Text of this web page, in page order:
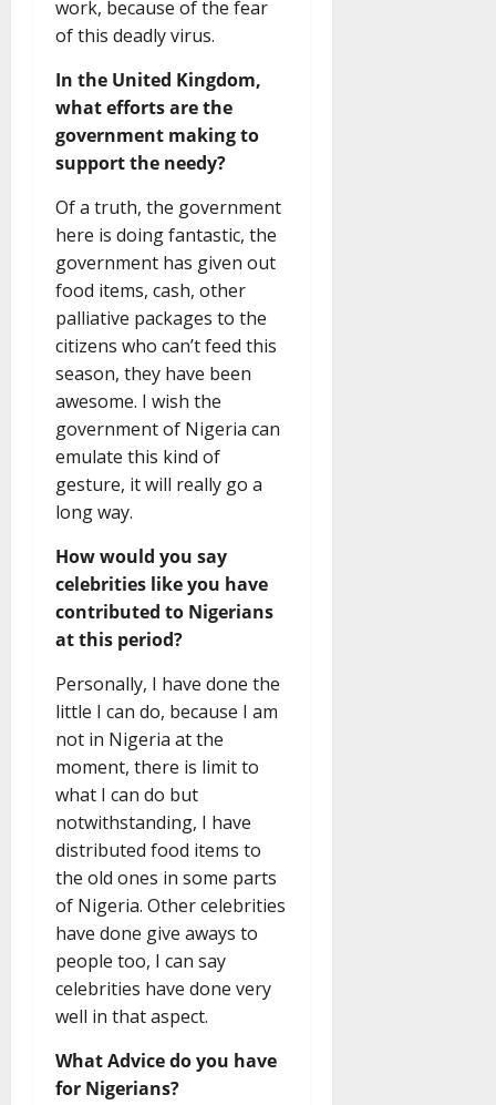
work, because of the fear
of this deadly virus.
In the United Kingdom,
what efforts are the
government making to
support the needy?
Of a truth, the government
here is doing fantastic, the
government has given out
food items, cash, other
palliative packages to the
citizens who can’t feed this
season, they have been
awesome. I wish the
government of Nigeria can
emulate this kind of
gesture, it will really go a
long way.
How would you say
celebrities like you have
contributed to Nigerians
at this period?
Personally, I have done the
little I can do, because I am
not in Nigeria at the
moment, there is limit to
what I can do but
notwithstanding, I have
distributed food items to
the old ones in some parts
of Nigeria. Other celebrities
have done give aways to
people too, I can say
celebrities have done very
well in that aspect.
What Advice do you have
for Nigerians?